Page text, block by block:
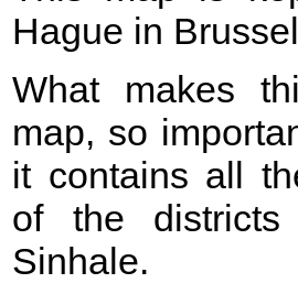
Hague in
What makes
map, so
it contains all
of the
Sinhale.